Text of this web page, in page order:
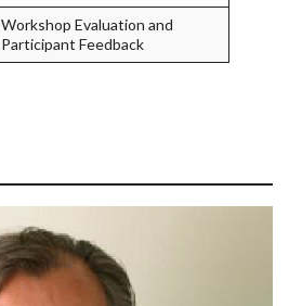
Workshop Evaluation and
Participant Feedback